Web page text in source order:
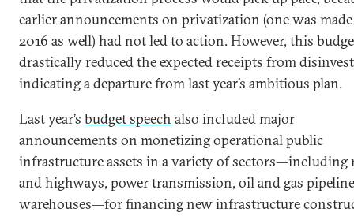
earlier announcements on privatization (one was
2016 as well) had not led to action. However, this
drastically reduced the expected receipts from
indicating a departure from last year’s ambitious plan.
Last year’s budget speech also included major
announcements on monetizing operational public
infrastructure assets in a variety of sectors—including
and highways, power transmission, oil and gas
warehouses—for financing new infrastructure